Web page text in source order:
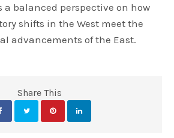
a balanced perspective on how
shifts in the West meet the
advancements of the East.
Share This